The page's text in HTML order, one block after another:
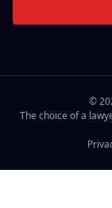
©
The choice of a